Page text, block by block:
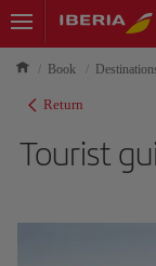
Book
Return
Tourist